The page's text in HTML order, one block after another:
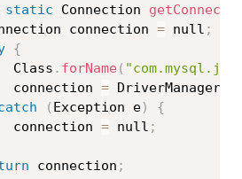
static Connection
connection
= null ;
{
			Class
. forName (
			connection
= DriverManager
( Exception e)
{
			connection
= null ;
connection ;